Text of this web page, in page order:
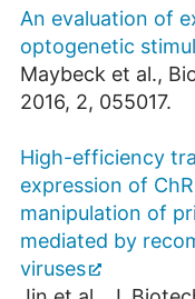
An evaluation of
optogenetic
Maybeck et al.,
2016, 2, 055017.
High-efficiency
expression of
manipulation of
mediated by
viruses